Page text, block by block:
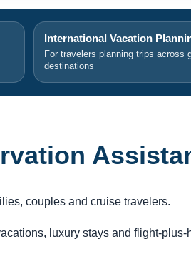
International Vacation
For travelers planning trips across
destinations
couples and cruise travelers.
luxury stays and flight-